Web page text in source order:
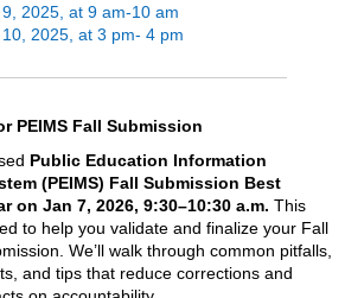
2025, at 9 am-10 am
2025, at 3 pm- 4 pm
PEIMS Fall Submission
Public Education Information
(PEIMS) Fall Submission Best
on Jan 7, 2026, 9:30–10:30 a.m. This
to help you validate and finalize your Fall
We’ll walk through common pitfalls,
and tips that reduce corrections and